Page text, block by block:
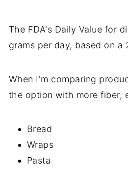
The FDA's Daily Value for
grams per day, based on a
When I'm comparing
the option with more fiber,
Bread
Wraps
Pasta